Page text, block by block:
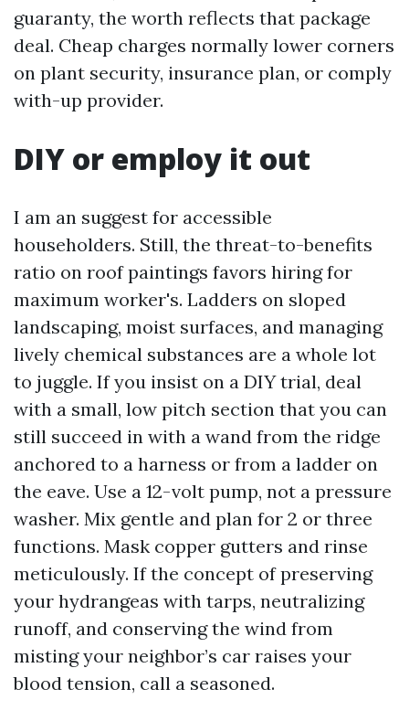
guaranty, the worth reflects that package
deal. Cheap charges normally lower corners
on plant security, insurance plan, or comply
with-up provider.
DIY or employ it out
I am an suggest for accessible
householders. Still, the threat-to-benefits
ratio on roof paintings favors hiring for
maximum worker's. Ladders on sloped
landscaping, moist surfaces, and managing
lively chemical substances are a whole lot
to juggle. If you insist on a DIY trial, deal
with a small, low pitch section that you can
still succeed in with a wand from the ridge
anchored to a harness or from a ladder on
the eave. Use a 12-volt pump, not a pressure
washer. Mix gentle and plan for 2 or three
functions. Mask copper gutters and rinse
meticulously. If the concept of preserving
your hydrangeas with tarps, neutralizing
runoff, and conserving the wind from
misting your neighbor’s car raises your
blood tension, call a seasoned.